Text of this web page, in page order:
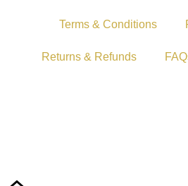
Terms & Conditions
Returns & Refunds